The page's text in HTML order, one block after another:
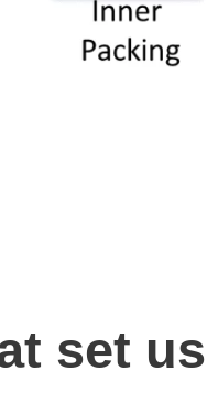
set us